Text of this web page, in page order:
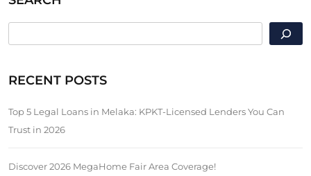
RECENT POSTS
Top 5 Legal Loans in Melaka: KPKT-Licensed Lenders You Can
Trust in 2026
Discover 2026 MegaHome Fair Area Coverage!